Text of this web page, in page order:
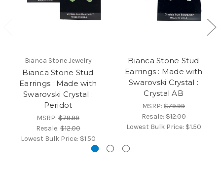
Bianca Stone Jewelry
Bianca Stone Stud
Earrings : Made with
Swarovski Crystal :
Peridot
MSRP: $79.99
Resale:$12.00
Lowest Bulk Price: $1.50
Bianca Stone Stud
Earrings : Made with
Swarovski Crystal :
Crystal AB
MSRP: $79.99
Resale:$12.00
Lowest Bulk Price: $1.50